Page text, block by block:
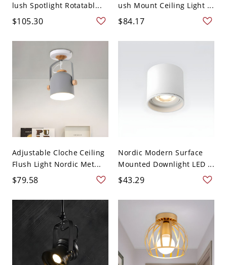
lush Spotlight Rotatabl...
$105.30
ush Mount Ceiling Light ...
$84.17
Adjustable Cloche Ceiling
Flush Light Nordic Met...
$79.58
Nordic Modern Surface
Mounted Downlight LED ...
$43.29